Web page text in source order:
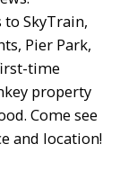
SkyTrain,
Pier Park,
time
property
Come see
and location!